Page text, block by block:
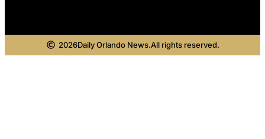
2026Daily Orlando News.All rights reserved.